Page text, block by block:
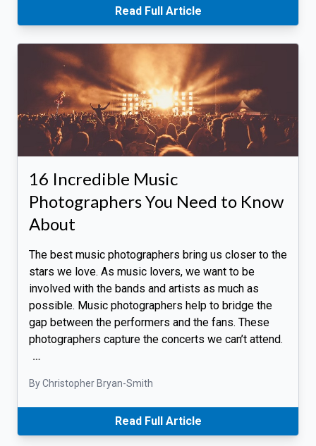
Read Full Article
16 Incredible Music
Photographers You Need to Know
About
The best music photographers bring us closer to the
stars we love. As music lovers, we want to be
involved with the bands and artists as much as
possible. Music photographers help to bridge the
gap between the performers and the fans. These
photographers capture the concerts we can’t attend.
…
By Christopher Bryan-Smith
Read Full Article